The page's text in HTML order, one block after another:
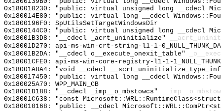
0x180010230: "public: virtual unsigned long __cdecl
0x180014E80: "public: virtual long __cdecl
0x1800196F0: SpUtilsSetTargetWindowsDir
0x1800144C0: "public: virtual unsigned long __cdecl
0x18001B3D8: "__cdecl _acrt_uninitialize"
0x18001D270: api-ms-win-crt-string-l1-1-
0x18001B2DA: "__cdecl o__execute_onexit_table"
0x18001CFE0: api-ms-win-core-registry-l1-1-
0x18001A8A4: "void __cdecl
0x180017450: "public: virtual long __cdecl
0x180025A70: WPP_MAIN_CB
0x18001D188: "__cdecl _imp__o_mbstowcs"
0x18001C638: "const
0x180010168: "public: __cdecl